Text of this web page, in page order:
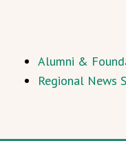
Alumni &
Regional News